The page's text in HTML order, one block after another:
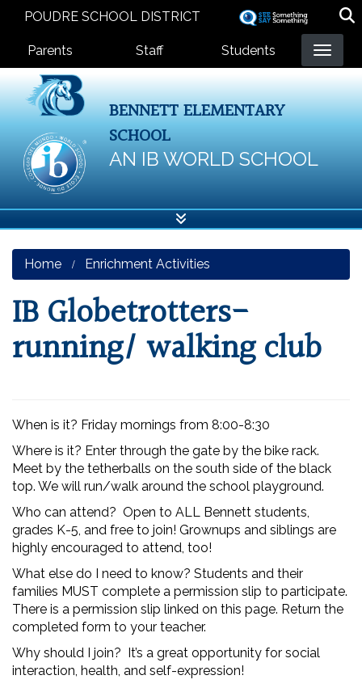
Skip
POUDRE SCHOOL DISTRICT
Landing Page Menu
Parents Staff Students
BENNETT ELEMENTARY
SCHOOL
AN IB WORLD SCHOOL
Home Enrichment Activities
IB Globetrotters-
running/ walking club
When is it? Friday mornings from 8:00-8:30
Where is it? Enter through the gate by the bike rack.
Meet by the tetherballs on the south side of the black
top. We will run/walk around the school playground.
Who can attend? Open to ALL Bennett students,
grades K-5, and free to join! Grownups and siblings are
highly encouraged to attend, too!
What else do I need to know? Students and their
families MUST complete a permission slip to participate.
There is a permission slip linked on this page. Return the
completed form to your teacher.
Why should I join? It’s a great opportunity for social
interaction, health, and self-expression!